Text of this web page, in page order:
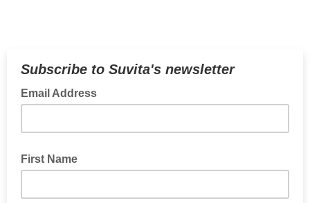
Subscribe to Suvita's newsletter
Email Address
First Name